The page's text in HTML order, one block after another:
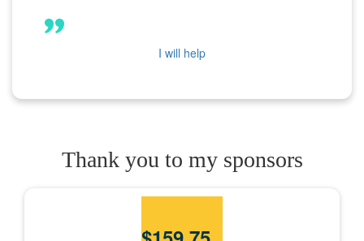
I will help
Thank you to my sponsors